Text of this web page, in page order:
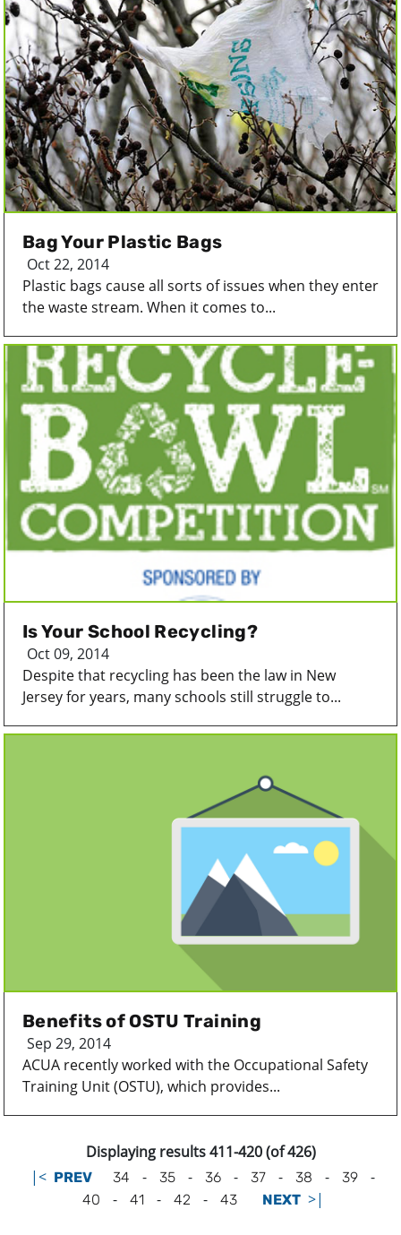
Bag Your Plastic Bags
Oct 22, 2014
Plastic bags cause all sorts of issues when they enter
the waste stream. When it comes to...
Is Your School Recycling?
Oct 09, 2014
Despite that recycling has been the law in New
Jersey for years, many schools still struggle to...
Benefits of OSTU Training
Sep 29, 2014
ACUA recently worked with the Occupational Safety
Training Unit (OSTU), which provides...
Displaying results 411-420 (of 426)
|< PREV 34 - 35 - 36 - 37 - 38 - 39 -
40 - 41 - 42 - 43 NEXT >|